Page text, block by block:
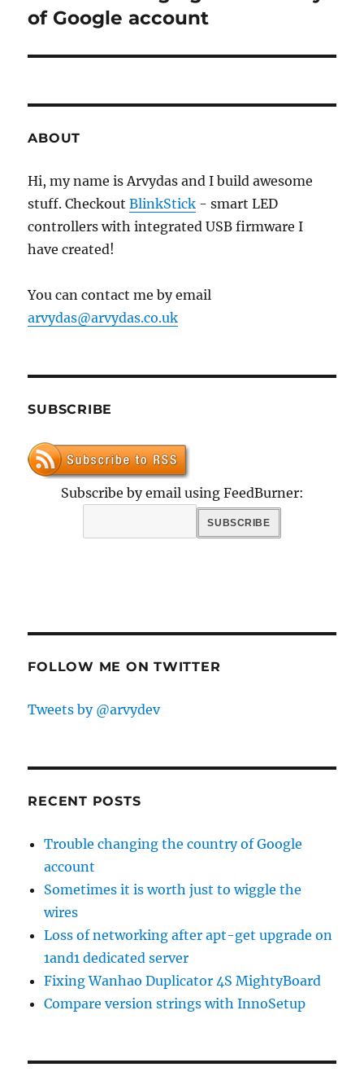
post:
of Google account
ABOUT
Hi, my name is Arvydas and I build awesome
stuff. CheckoutBlinkStick - smart LED
controllers with integrated USB firmware I
have created!
You can contact me by email
arvydas@arvydas.co.uk
SUBSCRIBE
Subscribe by email using FeedBurner:
FOLLOW ME ON TWITTER
Tweets by @arvydev
RECENT POSTS
Trouble changing the country of Google
account
Sometimes it is worth just to wiggle the
wires
Loss of networking after apt-get upgrade on
1and1 dedicated server
Fixing Wanhao Duplicator 4S MightyBoard
Compare version strings with InnoSetup